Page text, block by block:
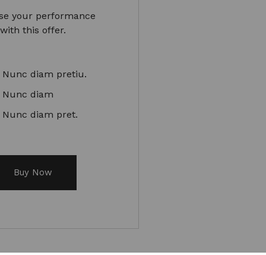
your performance
with this offer.
Nunc diam pretiu.
Nunc diam
Nunc diam pret.
Buy Now